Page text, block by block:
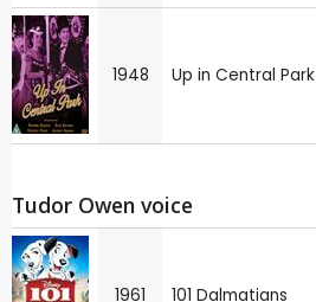
1948 Up in Central Park
Tudor Owen voice
1961 101 Dalmatians